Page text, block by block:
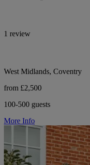
1 review
West Midlands, Coventry
from £2,500
100-500 guests
More Info